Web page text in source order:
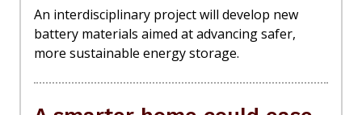
An interdisciplinary project will develop new
battery materials aimed at advancing safer,
more sustainable energy storage.